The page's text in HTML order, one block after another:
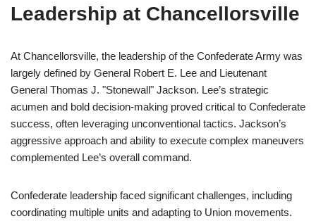
Leadership at Chancellorsville
At Chancellorsville, the leadership of the Confederate Army was
largely defined by General Robert E. Lee and Lieutenant
General Thomas J. "Stonewall" Jackson. Lee’s strategic
acumen and bold decision-making proved critical to Confederate
success, often leveraging unconventional tactics. Jackson’s
aggressive approach and ability to execute complex maneuvers
complemented Lee’s overall command.
Confederate leadership faced significant challenges, including
coordinating multiple units and adapting to Union movements.